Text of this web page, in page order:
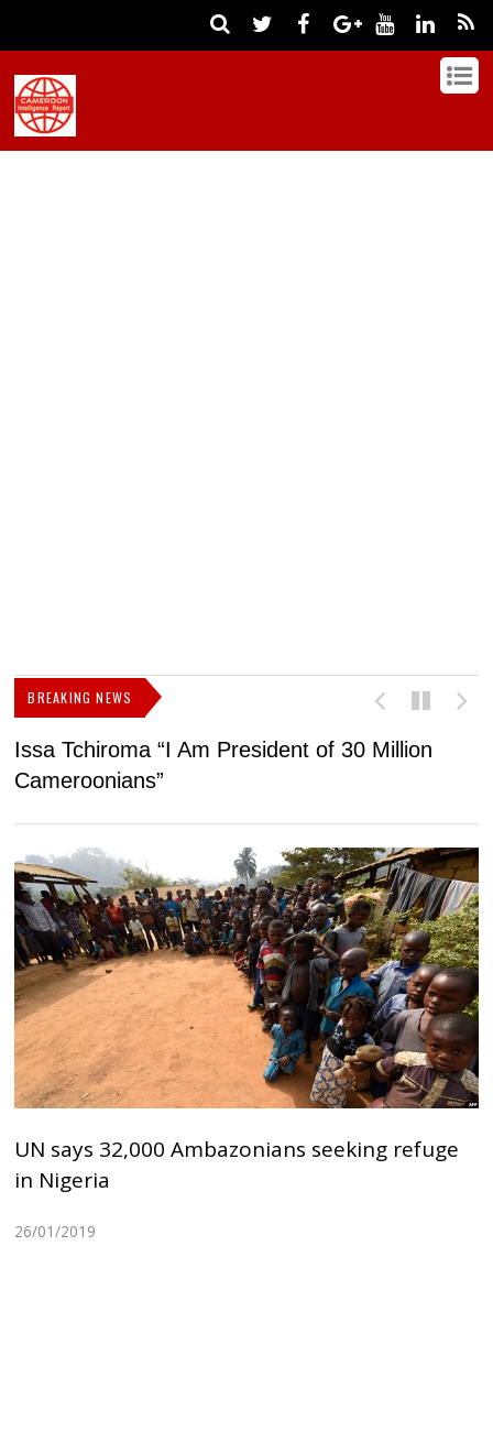
BREAKING NEWS
Issa Tchiroma “I Am President of 30 Million
Cameroonians”
UN says 32,000 Ambazonians seeking refuge
in Nigeria
26/01/2019